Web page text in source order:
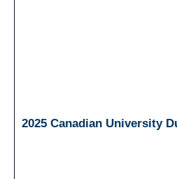
2025 Canadian University